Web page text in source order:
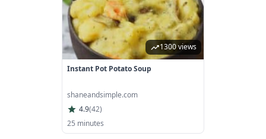
1300 views
Instant Pot Potato Soup
shaneandsimple.com
4.9(42)
25 minutes